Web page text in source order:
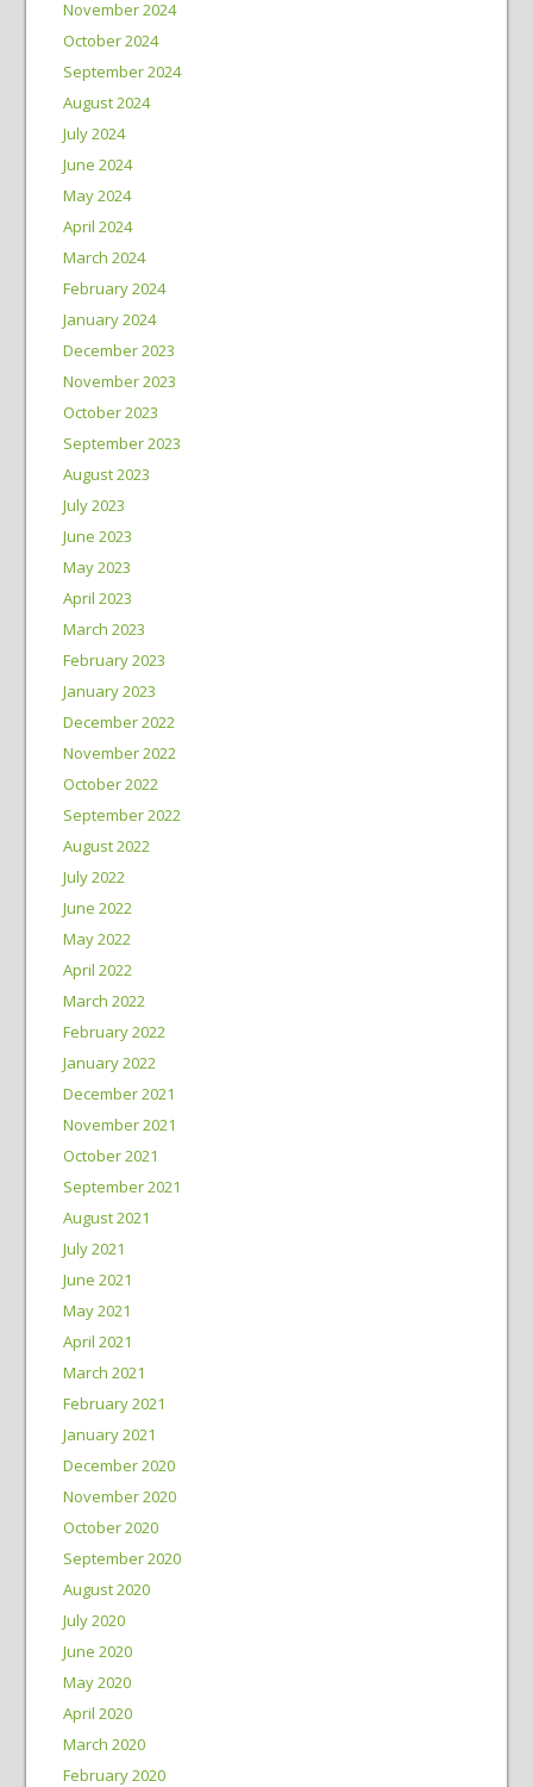
November 2024
October 2024
September 2024
August 2024
July 2024
June 2024
May 2024
April 2024
March 2024
February 2024
January 2024
December 2023
November 2023
October 2023
September 2023
August 2023
July 2023
June 2023
May 2023
April 2023
March 2023
February 2023
January 2023
December 2022
November 2022
October 2022
September 2022
August 2022
July 2022
June 2022
May 2022
April 2022
March 2022
February 2022
January 2022
December 2021
November 2021
October 2021
September 2021
August 2021
July 2021
June 2021
May 2021
April 2021
March 2021
February 2021
January 2021
December 2020
November 2020
October 2020
September 2020
August 2020
July 2020
June 2020
May 2020
April 2020
March 2020
February 2020